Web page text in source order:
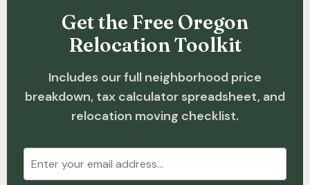
Get the Free Oregon
Relocation Toolkit
Includes our full neighborhood price
breakdown, tax calculator spreadsheet, and
relocation moving checklist.